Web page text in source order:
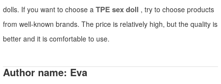
dolls. If you want to choose a TPE sex doll , try to choose products
from well-known brands. The price is relatively high, but the quality is
better and it is comfortable to use.
Author name: Eva